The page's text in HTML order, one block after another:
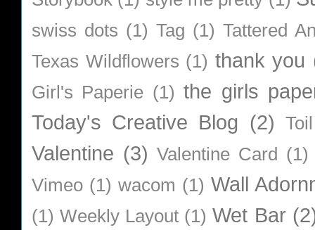
swiss dots (1) Tag (1) Tattered
Texas Wildflowers (1) thank you
Girl's Paperie (1) the girls
Today's Creative Blog (2)
Valentine (3) Valentine Card (1)
Vimeo (1) wacom (1) Wall
(1) Weekly Layout (1) Wet Bar